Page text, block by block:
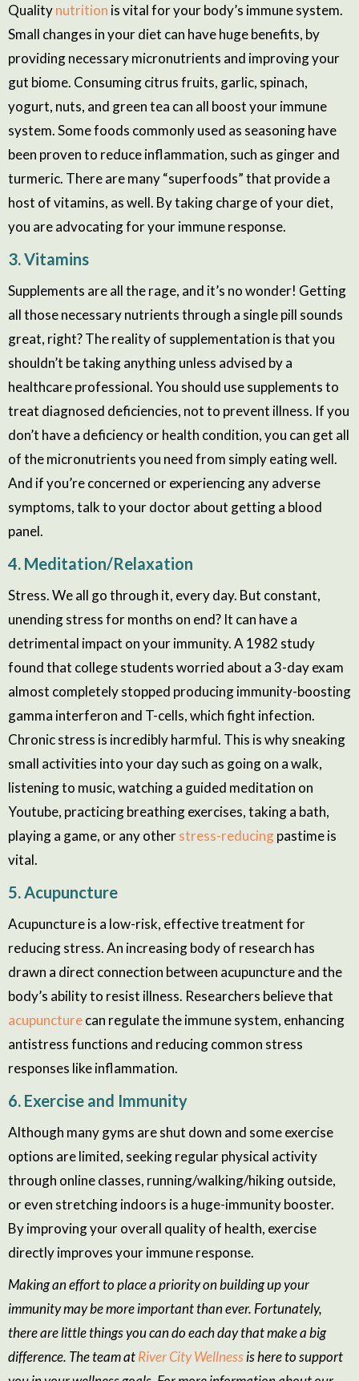
Qualitynutrition is vital for your body’s immune system.
Small changes in your diet can have huge benefits, by
providing necessary micronutrients and improving your
gut biome. Consuming citrus fruits, garlic, spinach,
yogurt, nuts, and green tea can all boost your immune
system. Some foods commonly used as seasoning have
been proven to reduce inflammation, such as ginger and
turmeric. There are many “superfoods” that provide a
host of vitamins, as well. By taking charge of your diet,
you are advocating for your immune response.
3. Vitamins
Supplements are all the rage, and it’s no wonder! Getting
all those necessary nutrients through a single pill sounds
great, right? The reality of supplementation is that you
shouldn’t be taking anything unless advised by a
healthcare professional. You should use supplements to
treat diagnosed deficiencies, not to prevent illness. If you
don’t have a deficiency or health condition, you can get all
of the micronutrients you need from simply eating well.
And if you’re concerned or experiencing any adverse
symptoms, talk to your doctor about getting a blood
panel.
4. Meditation/Relaxation
Stress. We all go through it, every day. But constant,
unending stress for months on end? It can have a
detrimental impact on your immunity. A 1982 study
found that college students worried about a 3-day exam
almost completely stopped producing immunity-boosting
gamma interferon and T-cells, which fight infection.
Chronic stress is incredibly harmful. This is why sneaking
small activities into your day such as going on a walk,
listening to music, watching a guided meditation on
Youtube, practicing breathing exercises, taking a bath,
playing a game, or any otherstress-reducingpastime is
vital.
5. Acupuncture
Acupuncture is a low-risk, effective treatment for
reducing stress. An increasing body of research has
drawn a direct connection between acupuncture and the
body’s ability to resist illness. Researchers believe that
acupuncturecan regulate the immune system, enhancing
antistress functions and reducing common stress
responses like inflammation.
6. Exercise and Immunity
Although many gyms are shut down and some exercise
options are limited, seeking regular physical activity
through online classes, running/walking/hiking outside,
or even stretching indoors is a huge-immunity booster.
By improving your overall quality of health, exercise
directly improves your immune response.
Making an effort to place a priority on building up your
immunity may be more important than ever. Fortunately,
there are little things you can do each day that make a big
difference. The team atRiver City Wellnessis here to support